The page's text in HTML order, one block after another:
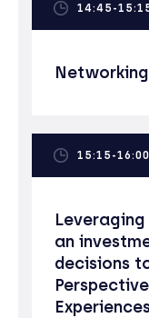
14:45-
15:15-16:00
Leveraging
an
decisions